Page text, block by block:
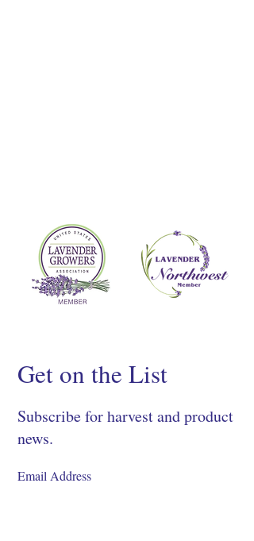
Get on the List
Subscribe for harvest and product
news.